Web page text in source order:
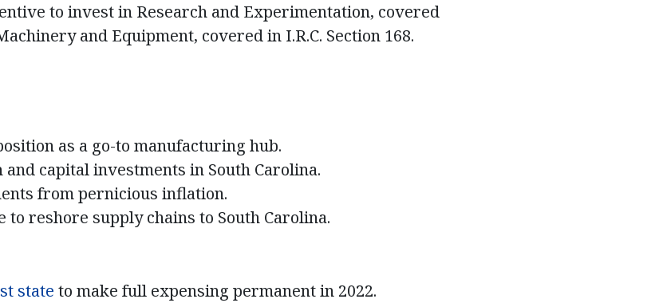
to invest in Research and Experimentation, covered
and Equipment, covered in I.R.C. Section 168.
as a go-to manufacturing hub.
capital investments in South Carolina.
from pernicious inflation.
reshore supply chains to South Carolina.
state to make full expensing permanent in 2022.